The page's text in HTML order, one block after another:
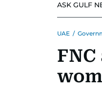
ASK GULF
UAE /